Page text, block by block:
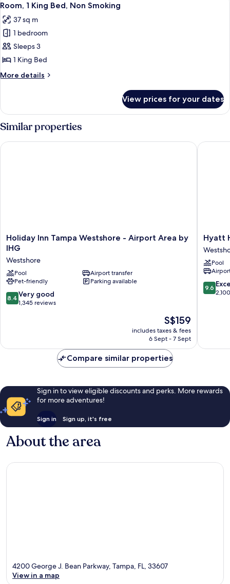
Bed
Accessible)
all
photos
for
Room,
1
King
Bed,
Smoking
6
Room, 1 King Bed, Non Smoking
37 sq m
1 bedroom
Sleeps 3
1 King Bed
More details
More
1
King
Bed,
Non
Smoking
View prices for your dates
Similar properties
Holiday
Inn
Westshore
-
Airport
Area
by
Holiday Inn Tampa Westshore - Airport Area by
IHG
Westshore
Pool
Airport transfer
Pet-friendly
Parking available
8.4
out
1,345
8.4 Very good
1,345 reviews
The
price
is
S$159
includes taxes & fees
6 Sept - 7 Sept
Holiday Inn Tampa Westshore - Airport Area by IHG
Hyatt
House
Tampa
Airport
Hyatt
Pool
9.6
out
9.6
Hyatt
Compare similar properties
Sign in to view eligible discounts and perks. More rewards
for more adventures!
Sign in Sign up, it's free
About the area
4200 George J. Bean Parkway, Tampa, FL, 33607
View in a map